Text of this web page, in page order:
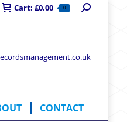
Cart: £0.00 0 Search:
CONTACT